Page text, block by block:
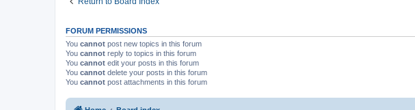
FORUM PERMISSIONS
You cannot post new topics in this forum
You cannot reply to topics in this forum
You cannot edit your posts in this forum
You cannot delete your posts in this forum
You cannot post attachments in this forum